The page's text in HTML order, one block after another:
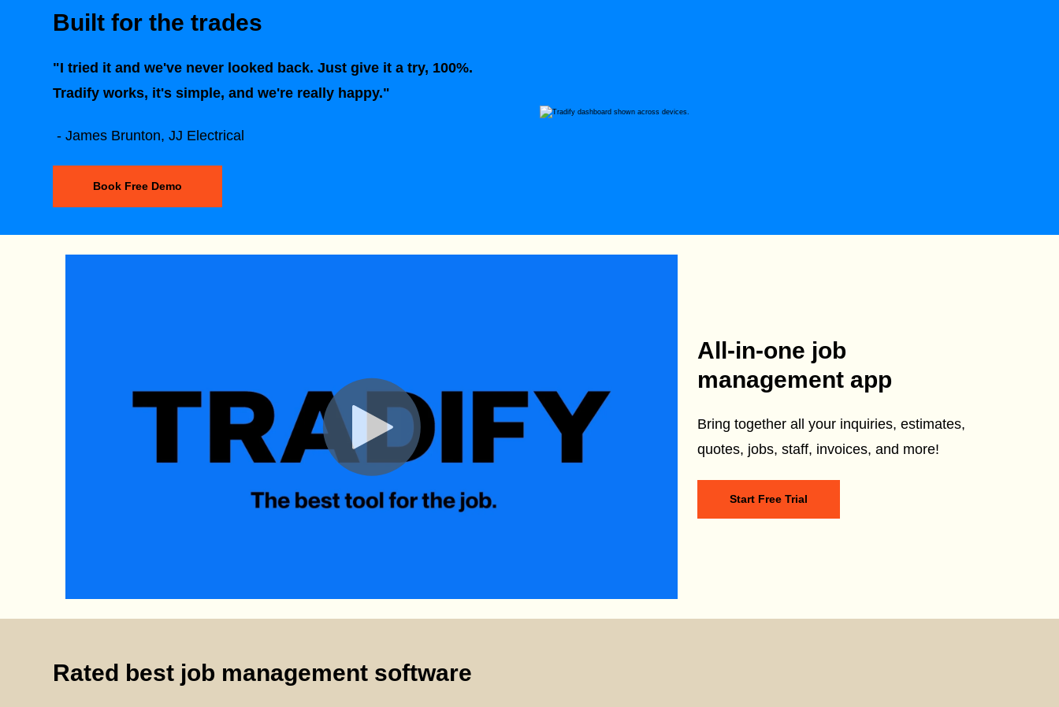
Built for the trades
"I tried it and we've never looked back. Just give it a try, 100%.
Tradify works, it's simple, and we're really happy."
- James Brunton, JJ Electrical
Book Free Demo
All-in-one job
management app
Bring together all your inquiries, estimates,
quotes, jobs, staff, invoices, and more!
Start Free Trial
Rated best job management software